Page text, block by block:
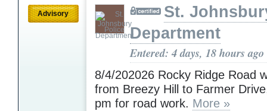
Advisory
St.
Department
Entered: 4 days, 18 hours ago
8/4/202026 Rocky Ridge Road
from Breezy Hill to Farmer
pm for road work. More »